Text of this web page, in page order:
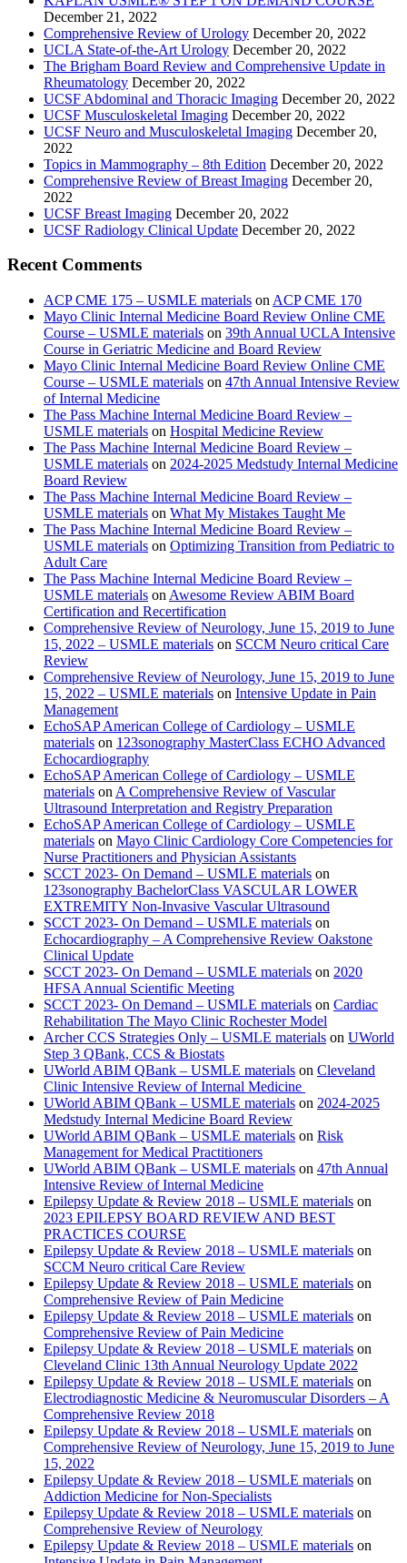
December 21, 2022
Comprehensive Review of Urology December 20, 2022
UCLA State-of-the-Art Urology December 20, 2022
The Brigham Board Review and Comprehensive Update in
Rheumatology December 20, 2022
UCSF Abdominal and Thoracic Imaging December 20, 2022
UCSF Musculoskeletal Imaging December 20, 2022
UCSF Neuro and Musculoskeletal Imaging December 20,
2022
Topics in Mammography – 8th Edition December 20, 2022
Comprehensive Review of Breast Imaging December 20,
2022
UCSF Breast Imaging December 20, 2022
UCSF Radiology Clinical Update December 20, 2022
Recent Comments
ACP CME 175 – USMLE materials on ACP CME 170
Mayo Clinic Internal Medicine Board Review Online CME
Course – USMLE materials on 39th Annual UCLA Intensive
Course in Geriatric Medicine and Board Review
Mayo Clinic Internal Medicine Board Review Online CME
Course – USMLE materials on 47th Annual Intensive Review
of Internal Medicine
The Pass Machine Internal Medicine Board Review –
USMLE materials on Hospital Medicine Review
The Pass Machine Internal Medicine Board Review –
USMLE materials on 2024-2025 Medstudy Internal Medicine
Board Review
The Pass Machine Internal Medicine Board Review –
USMLE materials on What My Mistakes Taught Me
The Pass Machine Internal Medicine Board Review –
USMLE materials on Optimizing Transition from Pediatric to
Adult Care
The Pass Machine Internal Medicine Board Review –
USMLE materials on Awesome Review ABIM Board
Certification and Recertification
Comprehensive Review of Neurology, June 15, 2019 to June
15, 2022 – USMLE materials on SCCM Neuro critical Care
Review
Comprehensive Review of Neurology, June 15, 2019 to June
15, 2022 – USMLE materials on Intensive Update in Pain
Management
EchoSAP American College of Cardiology – USMLE
materials on 123sonography MasterClass ECHO Advanced
Echocardiography
EchoSAP American College of Cardiology – USMLE
materials on A Comprehensive Review of Vascular
Ultrasound Interpretation and Registry Preparation
EchoSAP American College of Cardiology – USMLE
materials on Mayo Clinic Cardiology Core Competencies for
Nurse Practitioners and Physician Assistants
SCCT 2023- On Demand – USMLE materials on
123sonography BachelorClass VASCULAR LOWER
EXTREMITY Non-Invasive Vascular Ultrasound
SCCT 2023- On Demand – USMLE materials on
Echocardiography – A Comprehensive Review Oakstone
Clinical Update
SCCT 2023- On Demand – USMLE materials on 2020
HFSA Annual Scientific Meeting
SCCT 2023- On Demand – USMLE materials on Cardiac
Rehabilitation The Mayo Clinic Rochester Model
Archer CCS Strategies Only – USMLE materials on UWorld
Step 3 QBank, CCS & Biostats
UWorld ABIM QBank – USMLE materials on Cleveland
Clinic Intensive Review of Internal Medicine
UWorld ABIM QBank – USMLE materials on 2024-2025
Medstudy Internal Medicine Board Review
UWorld ABIM QBank – USMLE materials on Risk
Management for Medical Practitioners
UWorld ABIM QBank – USMLE materials on 47th Annual
Intensive Review of Internal Medicine
Epilepsy Update & Review 2018 – USMLE materials on
2023 EPILEPSY BOARD REVIEW AND BEST
PRACTICES COURSE
Epilepsy Update & Review 2018 – USMLE materials on
SCCM Neuro critical Care Review
Epilepsy Update & Review 2018 – USMLE materials on
Comprehensive Review of Pain Medicine
Epilepsy Update & Review 2018 – USMLE materials on
Comprehensive Review of Pain Medicine
Epilepsy Update & Review 2018 – USMLE materials on
Cleveland Clinic 13th Annual Neurology Update 2022
Epilepsy Update & Review 2018 – USMLE materials on
Electrodiagnostic Medicine & Neuromuscular Disorders – A
Comprehensive Review 2018
Epilepsy Update & Review 2018 – USMLE materials on
Comprehensive Review of Neurology, June 15, 2019 to June
15, 2022
Epilepsy Update & Review 2018 – USMLE materials on
Addiction Medicine for Non-Specialists
Epilepsy Update & Review 2018 – USMLE materials on
Comprehensive Review of Neurology
Epilepsy Update & Review 2018 – USMLE materials on